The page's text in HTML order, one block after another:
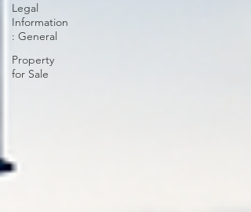
Legal
Information
: General
Property
for Sale